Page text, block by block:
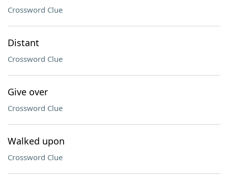
Crossword Clue
Distant
Crossword Clue
Give over
Crossword Clue
Walked upon
Crossword Clue